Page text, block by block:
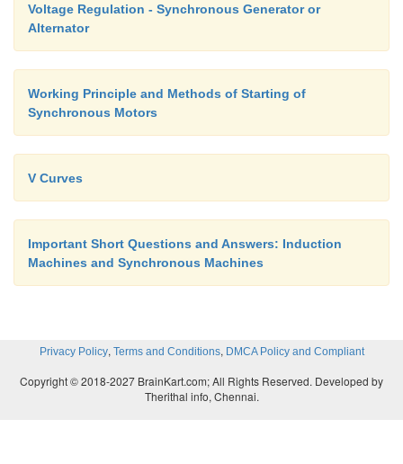
Voltage Regulation - Synchronous Generator or
Alternator
Working Principle and Methods of Starting of
Synchronous Motors
V Curves
Important Short Questions and Answers: Induction
Machines and Synchronous Machines
Privacy Policy, Terms and Conditions, DMCA Policy and Compliant
Copyright © 2018-2027 BrainKart.com; All Rights Reserved. Developed by
Therithal info, Chennai.